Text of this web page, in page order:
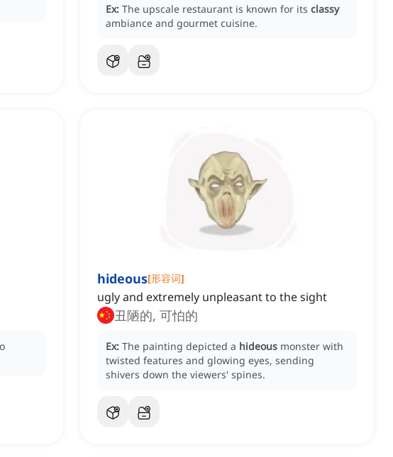
Ex: The upscale restaurant is known for its classy
ambiance and gourmet cuisine.
hideous[形容词]
ugly and extremely unpleasant to the sight
丑陋的, 可怕的
Ex: The painting depicted a hideous monster with
twisted features and glowing eyes, sending
shivers down the viewers' spines.